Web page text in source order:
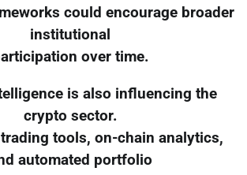
could encourage broader
institutional
over time.
is also influencing the
crypto sector.
tools, on-chain analytics,
automated portfolio